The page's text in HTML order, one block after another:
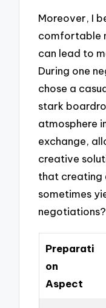
Moreover, I
comfortable
can lead to
During one
chose a
stark
atmosphere
exchange,
creative
that creating
sometimes
negotiations?
Preparati
on
Aspect